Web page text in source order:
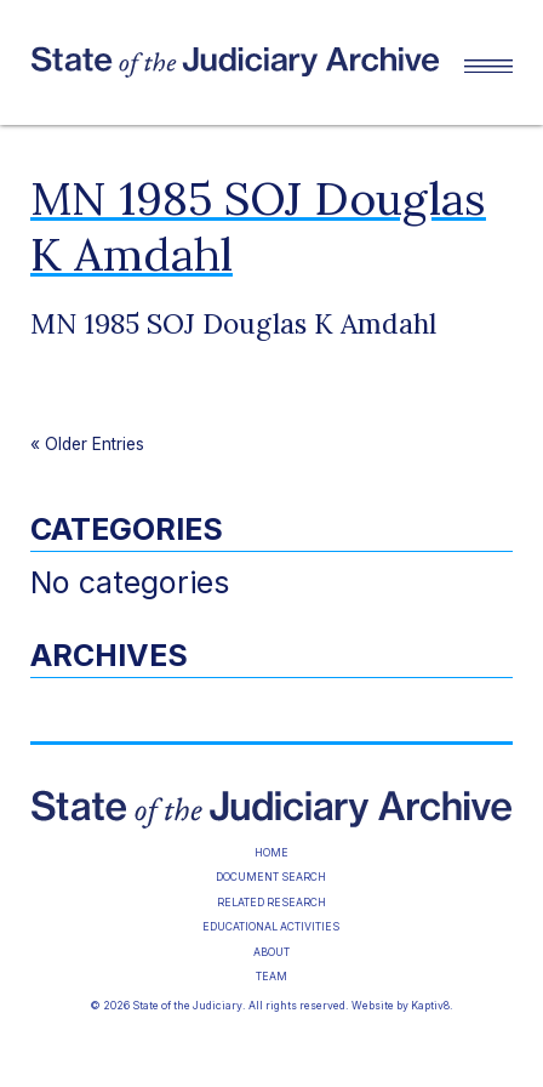
MN 1985 SOJ Douglas
K Amdahl
MN 1985 SOJ Douglas K Amdahl
« Older Entries
CATEGORIES
No categories
ARCHIVES
HOME
DOCUMENT SEARCH
RELATED RESEARCH
EDUCATIONAL ACTIVITIES
ABOUT
TEAM
© 2026 State of the Judiciary. All rights reserved. Website by Kaptiv8.